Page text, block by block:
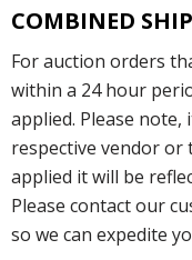
COMBINED
For auction orders
within a 24 hour
applied. Please
respective vendor or
applied it will be
Please contact our
so we can expedite